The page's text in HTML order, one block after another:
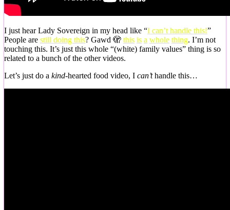
I just hear Lady Sovereign in my head like “I can’t handle this!”
People are still doing this? Gawd 🫣 this is a whole thing. I’m not
touching this. It’s just this whole “(white) family values” thing is so
related to a bunch of the other videos.
Let’s just do a kind-hearted food video, I can’thandle this…